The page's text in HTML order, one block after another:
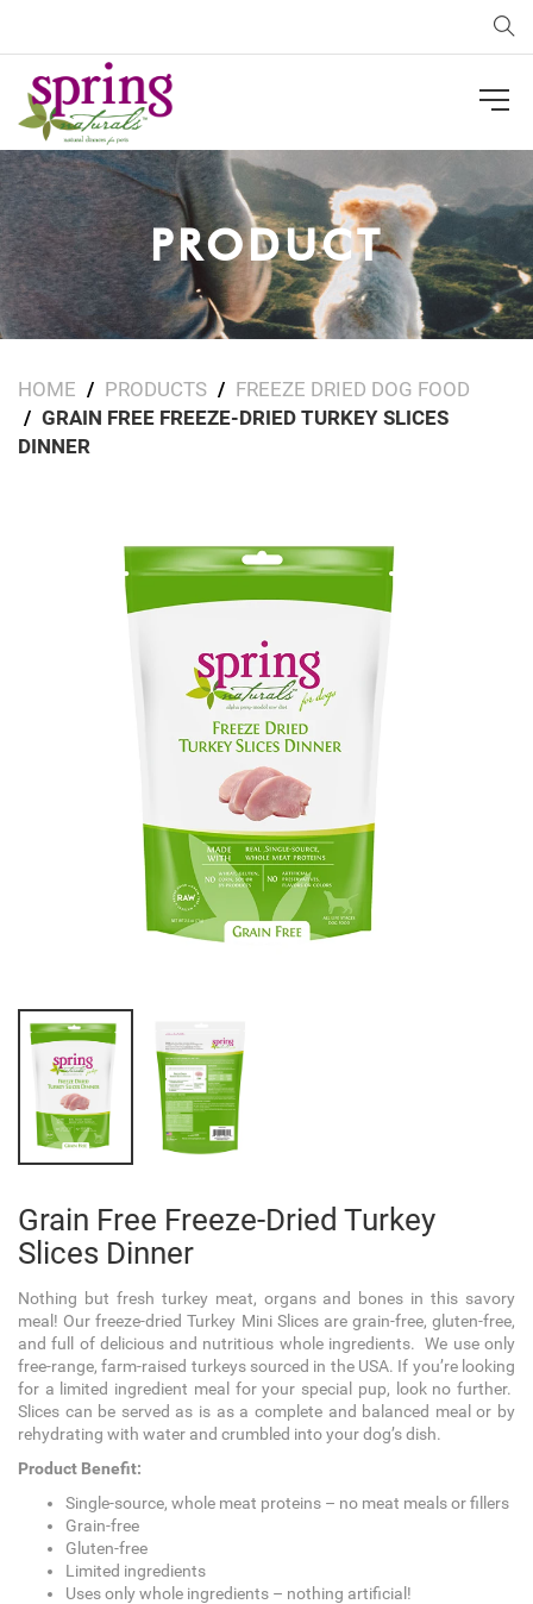
PRODUCT
HOME PRODUCTS
FREEZE DRIED DOG FOOD
GRAIN FREE FREEZE-DRIED TURKEY SLICES
DINNER
Grain Free Freeze-Dried Turkey
Slices Dinner
Nothing but fresh turkey meat, organs and bones in this savory
meal! Our freeze-dried Turkey Mini Slices are grain-free, gluten-free,
and full of delicious and nutritious whole ingredients. We use only
free-range, farm-raised turkeys sourced in the USA. If you’re looking
for a limited ingredient meal for your special pup, look no further.
Slices can be served as is as a complete and balanced meal or by
rehydrating with water and crumbled into your dog’s dish.
Product Benefit:
Single-source, whole meat proteins – no meat meals or fillers
Grain-free
Gluten-free
Limited ingredients
Uses only whole ingredients – nothing artificial!